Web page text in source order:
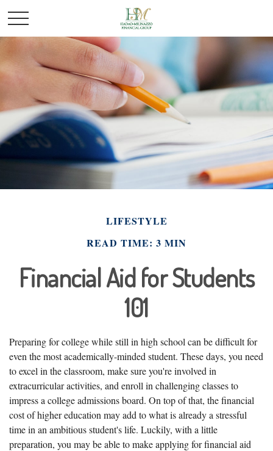
LIFESTYLE
READ TIME: 3 MIN
Financial Aid for Students
101
Preparing for college while still in high school can be difficult for
even the most academically-minded student. These days, you need
to excel in the classroom, make sure you're involved in
extracurricular activities, and enroll in challenging classes to
impress a college admissions board. On top of that, the financial
cost of higher education may add to what is already a stressful
time in an ambitious student's life. Luckily, with a little
preparation, you may be able to make applying for financial aid